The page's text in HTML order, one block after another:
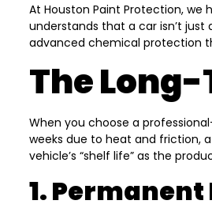
At Houston Paint Protection,
understands that a car isn’t
advanced chemical protection
The
When you choose a
weeks due to heat and friction,
vehicle’s “shelf life” as the
1.